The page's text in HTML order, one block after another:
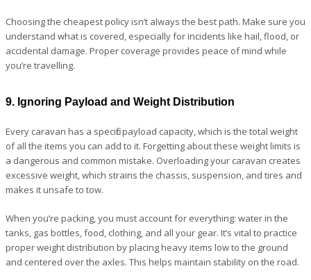
Choosing the cheapest policy isn’t always the best path. Make sure you
understand what is covered, especially for incidents like hail, flood, or
accidental damage. Proper coverage provides peace of mind while
you’re travelling.
9. Ignoring Payload and Weight Distribution
Every caravan has a specific payload capacity, which is the total weight
of all the items you can add to it. Forgetting about these weight limits is
a dangerous and common mistake. Overloading your caravan creates
excessive weight, which strains the chassis, suspension, and tires and
makes it unsafe to tow.
When you’re packing, you must account for everything: water in the
tanks, gas bottles, food, clothing, and all your gear. It’s vital to practice
proper weight distribution by placing heavy items low to the ground
and centered over the axles. This helps maintain stability on the road.